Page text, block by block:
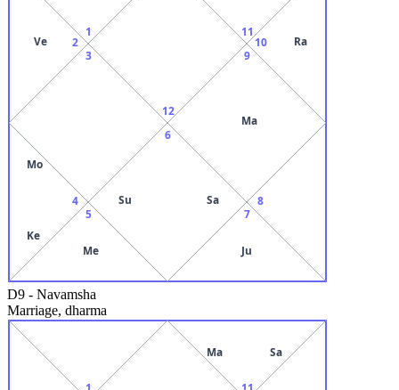
12
1
2
Ve
3
4
Mo
Ke
5
Me
6
Su
Sa
7
Ju
8
9
Ma
10 Ra
11
D9 - Navamsha
Marriage, dharma
Ma Sa